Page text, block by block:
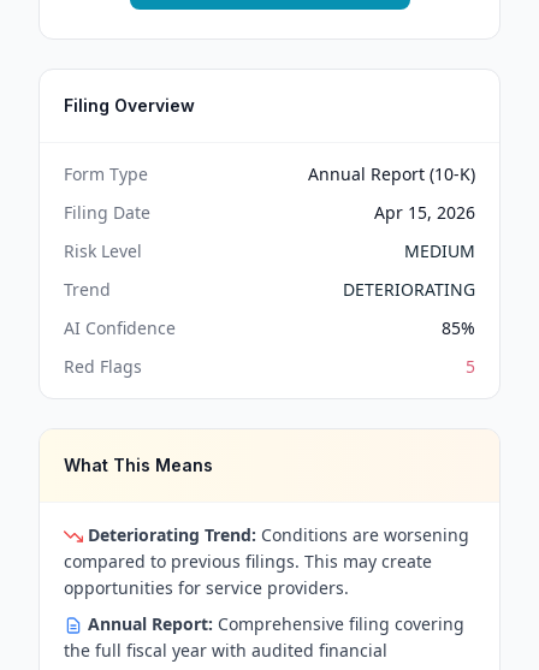
Filing Overview
Form Type
Annual Report (10-K)
Filing Date
Apr 15, 2026
Risk Level
MEDIUM
Trend
DETERIORATING
AI Confidence
85%
Red Flags
5
What This Means
Deteriorating Trend: Conditions are worsening
compared to previous filings. This may create
opportunities for service providers.
Annual Report: Comprehensive filing covering
the full fiscal year with audited financial